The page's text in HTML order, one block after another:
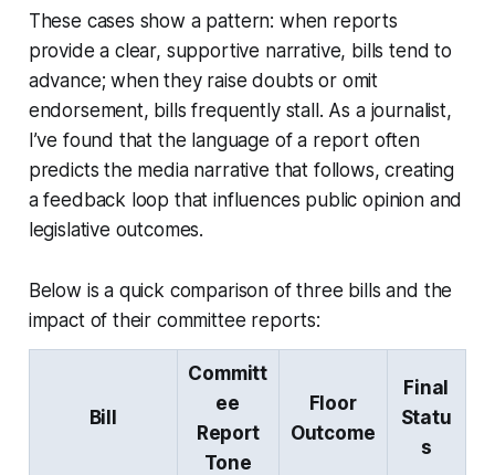
These cases show a pattern: when reports
provide a clear, supportive narrative, bills tend to
advance; when they raise doubts or omit
endorsement, bills frequently stall. As a journalist,
I’ve found that the language of a report often
predicts the media narrative that follows, creating
a feedback loop that influences public opinion and
legislative outcomes.
Below is a quick comparison of three bills and the
impact of their committee reports:
Bill
Committ
ee
Report
Tone
Floor
Outcome
Final
Statu
s